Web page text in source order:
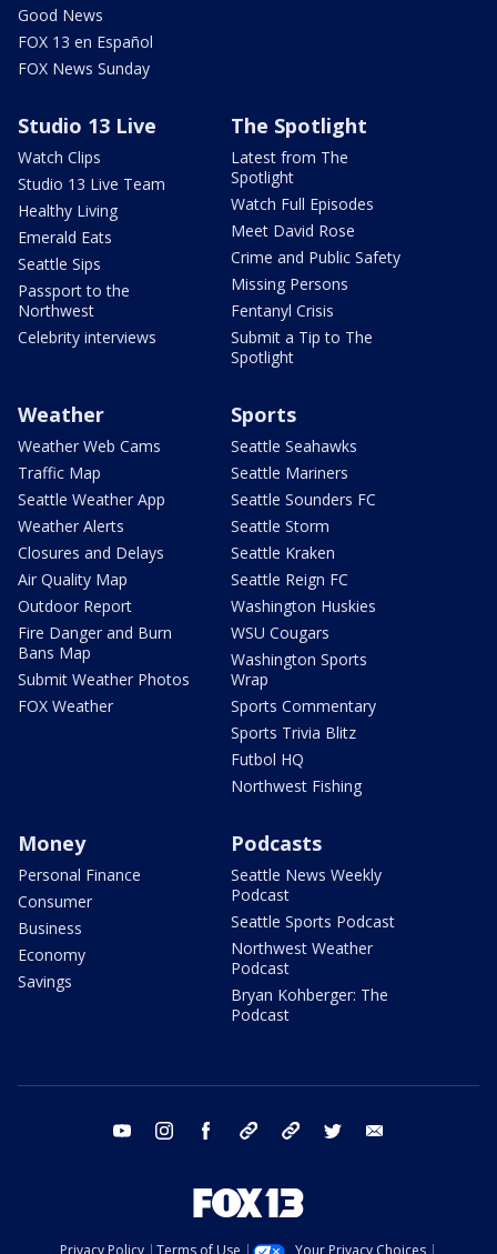
Good News
FOX 13 en Español
FOX News Sunday
Studio 13 Live
Watch Clips
Studio 13 Live Team
Healthy Living
Emerald Eats
Seattle Sips
Passport to the
Northwest
Celebrity interviews
The Spotlight
Latest from The
Spotlight
Watch Full Episodes
Meet David Rose
Crime and Public Safety
Missing Persons
Fentanyl Crisis
Submit a Tip to The
Spotlight
Weather
Weather Web Cams
Traffic Map
Seattle Weather App
Weather Alerts
Closures and Delays
Air Quality Map
Outdoor Report
Fire Danger and Burn
Bans Map
Submit Weather Photos
FOX Weather
Sports
Seattle Seahawks
Seattle Mariners
Seattle Sounders FC
Seattle Storm
Seattle Kraken
Seattle Reign FC
Washington Huskies
WSU Cougars
Washington Sports
Wrap
Sports Commentary
Sports Trivia Blitz
Futbol HQ
Northwest Fishing
Money
Personal Finance
Consumer
Business
Economy
Savings
Podcasts
Seattle News Weekly
Podcast
Seattle Sports Podcast
Northwest Weather
Podcast
Bryan Kohberger: The
Podcast
youtube instagram facebook tiktok threads twitter
Privacy Policy Terms of Use Your Privacy Choices